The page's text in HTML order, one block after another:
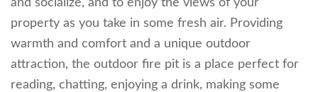
property as you take in some fresh air. Providing
warmth and comfort and a unique outdoor
attraction, the outdoor fire pit is a place perfect for
reading, chatting, enjoying a drink, making some